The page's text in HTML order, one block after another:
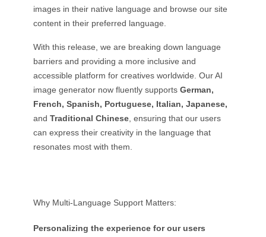
images in their native language and browse our site
content in their preferred language.
With this release, we are breaking down language
barriers and providing a more inclusive and
accessible platform for creatives worldwide. Our AI
image generator now fluently supports German,
French, Spanish, Portuguese, Italian, Japanese,
and Traditional Chinese , ensuring that our users
can express their creativity in the language that
resonates most with them.
Why Multi-Language Support Matters:
Personalizing the experience for our users